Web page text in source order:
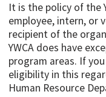
It is the policy of the
employee, intern, or
recipient of the
YWCA does have
program areas. If
eligibility in this
Human Resource